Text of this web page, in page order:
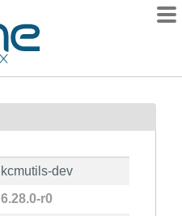
kcmutils-dev
6.28.0-r0